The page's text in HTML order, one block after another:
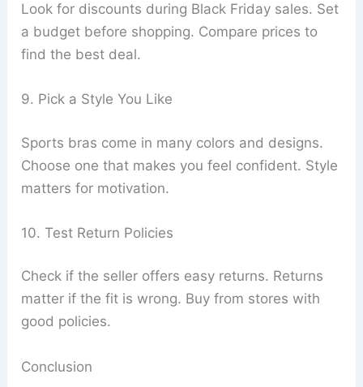
Look for discounts during Black Friday sales. Set
a budget before shopping. Compare prices to
find the best deal.
9. Pick a Style You Like
Sports bras come in many colors and designs.
Choose one that makes you feel confident. Style
matters for motivation.
10. Test Return Policies
Check if the seller offers easy returns. Returns
matter if the fit is wrong. Buy from stores with
good policies.
Conclusion